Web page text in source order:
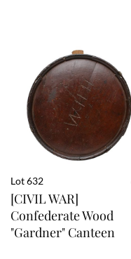
Lot 632
[CIVIL WAR]
Confederate Wood
"Gardner" Canteen